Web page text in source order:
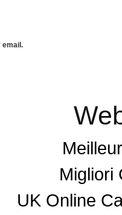
email.
Migliori
UK Online